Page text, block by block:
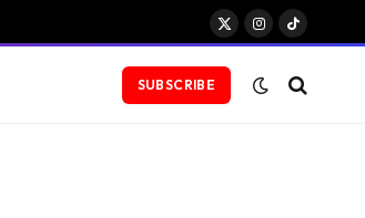
X
Instagram
TikTok
SUBSCRIBE